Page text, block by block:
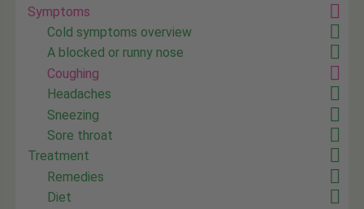
Symptoms
Cold symptoms overview
A blocked or runny nose
Coughing
Headaches
Sneezing
Sore throat
Treatment
Remedies
Diet